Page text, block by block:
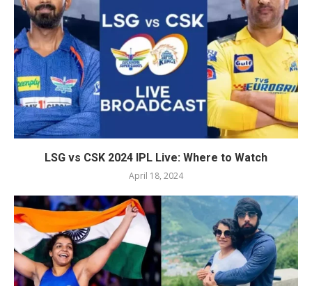
LSG vs CSK 2024 IPL Live: Where to Watch
April 18, 2024